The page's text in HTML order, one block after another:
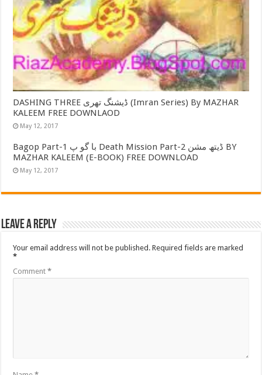
DASHING THREE ڈیشنگ تھری (Imran Series) By MAZHAR
KALEEM FREE DOWNLAOD
May 12, 2017
Bagop Part-1 با گو پ Death Mission Part-2 ڈیتھ مشن BY
MAZHAR KALEEM (E-BOOK) FREE DOWNLOAD
May 12, 2017
Leave a Reply
Your email address will not be published. Required fields are marked
*
Comment*